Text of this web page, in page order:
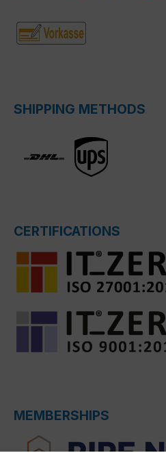
SHIPPING METHODS
CERTIFICATIONS
MEMBERSHIPS